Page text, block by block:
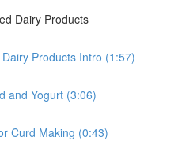
Dairy Products
Products Intro (1:57)
and Yogurt (3:06)
Curd Making (0:43)